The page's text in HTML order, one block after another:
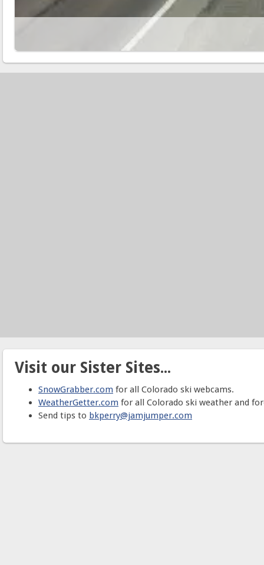
Visit our Sister Sites...
SnowGrabber.com for all Colorado ski webcams.
WeatherGetter.com for all Colorado ski weather and
Send tips to bkperry@jamjumper.com